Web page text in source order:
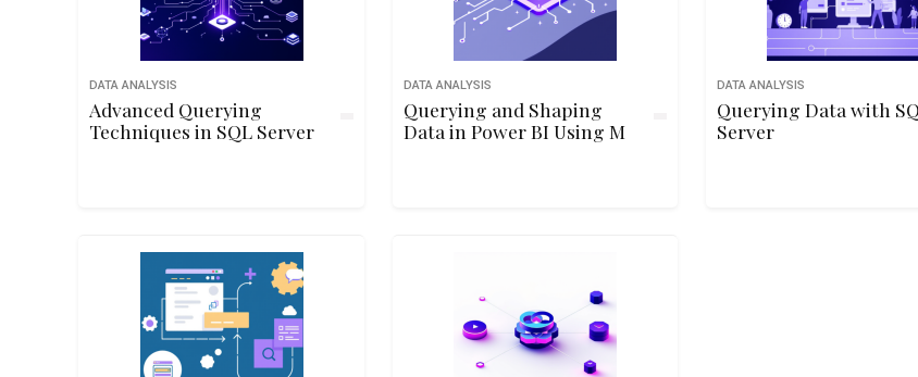
DATA ANALYSIS
Advanced Querying
Techniques in SQL Server
DATA ANALYSIS
Querying and Shaping
Data in Power BI Using M
DATA ANALYSIS
Querying Data with
Server